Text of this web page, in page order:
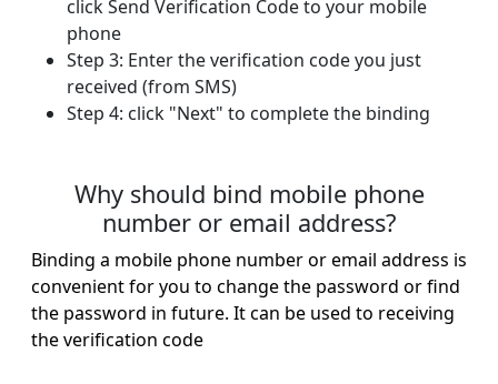
click Send Verification Code to your mobile
phone
Step 3: Enter the verification code you just
received (from SMS)
Step 4: click "Next" to complete the binding​
Why should bind mobile phone
number or email address?
Binding a mobile phone number or email address is
convenient for you to change the password or find
the password in future. It can be used to receiving
the verification code